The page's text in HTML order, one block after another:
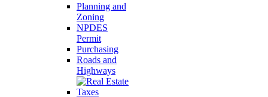
Planning and
Zoning
NPDES
Permit
Purchasing
Roads and
Highways